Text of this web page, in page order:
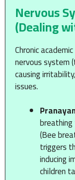
Nervous
(Dealing
Chronic
nervous system
causing
issues.
(Bee
triggers
inducing
children